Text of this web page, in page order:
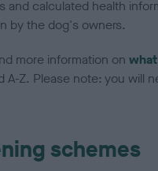
and calculated health
by the dog's owners.
more information on
A-Z. Please note: you will
schemes